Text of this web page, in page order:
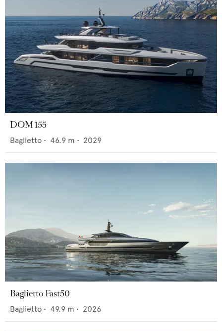
DOM 155
Baglietto • 46.9 m • 2029
Baglietto Fast50
Baglietto • 49.9 m • 2026